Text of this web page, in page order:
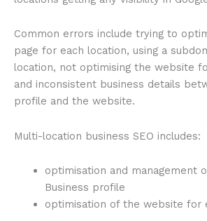
Common errors include trying to
page for each location, using a
location, not optimising the website
and inconsistent business details
profile and the website.
Multi-location business SEO includes:
optimisation and management
Business profile
optimisation of the website for